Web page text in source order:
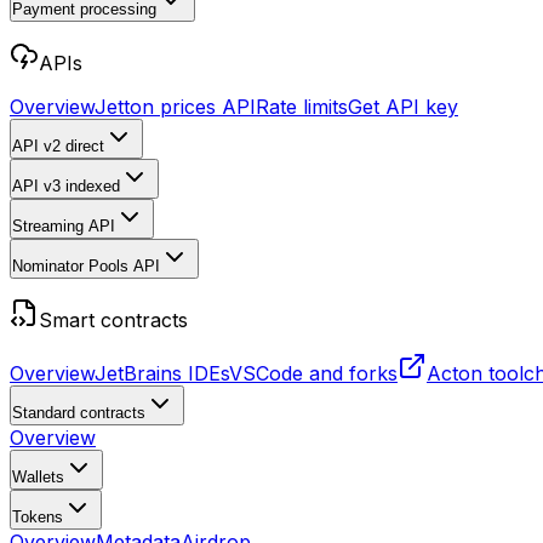
Payment processing
APIs
OverviewJetton prices APIRate limitsGet API key
API v2 direct
API v3 indexed
Streaming API
Nominator Pools API
Smart contracts
OverviewJetBrains IDEsVSCode and forks Acton
Standard contracts
Overview
Wallets
Tokens